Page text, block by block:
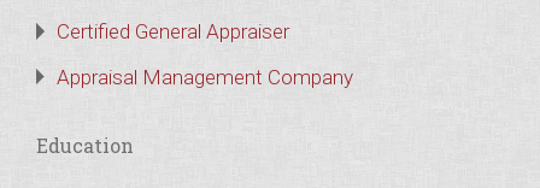
Certified General Appraiser
Appraisal Management Company
Education